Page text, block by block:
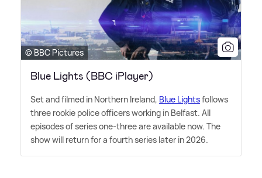
© BBC Pictures
Blue Lights (BBC iPlayer)
Set and filmed in Northern Ireland, Blue Lightsfollows
three rookie police officers working in Belfast. All
episodes of series one-three are available now. The
show will return for a fourth series later in 2026.